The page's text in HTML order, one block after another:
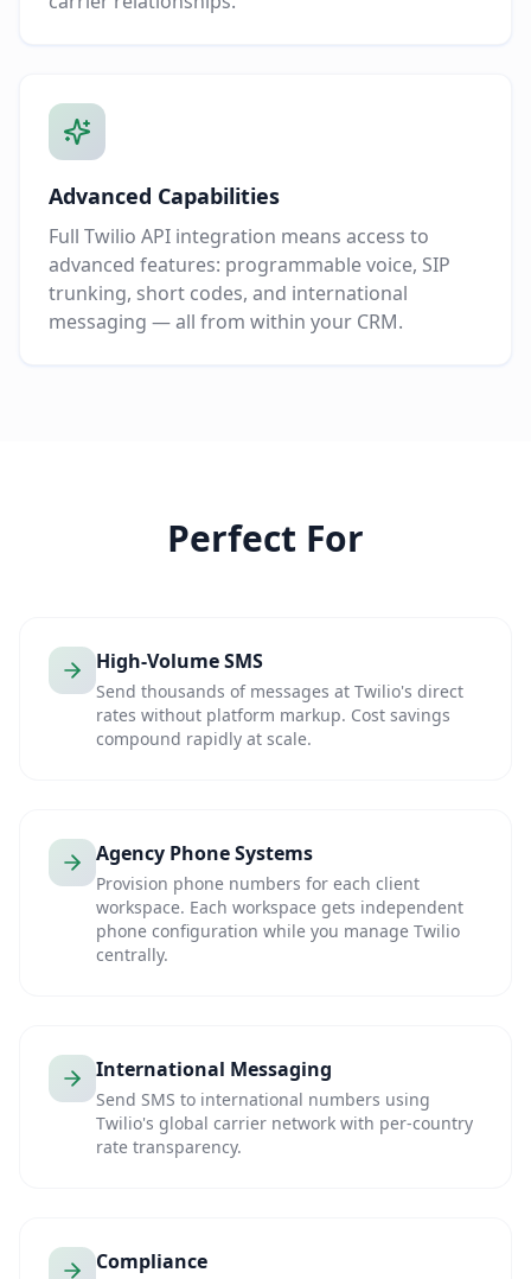
Advanced Capabilities
Full Twilio API integration means access to
advanced features: programmable voice, SIP
trunking, short codes, and international
messaging — all from within your CRM.
Perfect For
High-Volume SMS
Send thousands of messages at Twilio's direct
rates without platform markup. Cost savings
compound rapidly at scale.
Agency Phone Systems
Provision phone numbers for each client
workspace. Each workspace gets independent
phone configuration while you manage Twilio
centrally.
International Messaging
Send SMS to international numbers using
Twilio's global carrier network with per-country
rate transparency.
Compliance